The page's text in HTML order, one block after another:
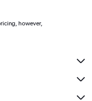
however,